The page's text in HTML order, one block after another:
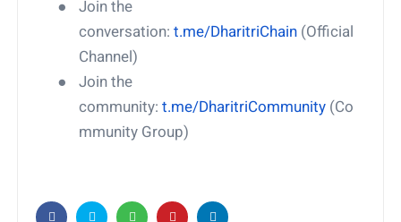
●
Join the
conversation: t.me/DharitriChain (Official
Channel)
●
Join the
community: t.me/DharitriCommunity (Co
mmunity Group)